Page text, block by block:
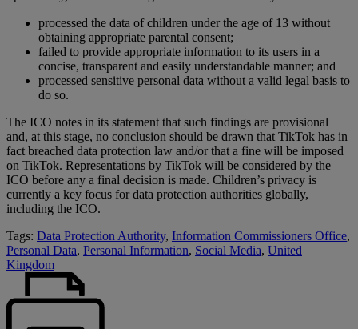
processed the data of children under the age of 13 without
obtaining appropriate parental consent;
failed to provide appropriate information to its users in a
concise, transparent and easily understandable manner; and
processed sensitive personal data without a valid legal basis to
do so.
The ICO notes in its statement that such findings are provisional
and, at this stage, no conclusion should be drawn that TikTok has in
fact breached data protection law and/or that a fine will be imposed
on TikTok. Representations by TikTok will be considered by the
ICO before any a final decision is made. Children’s privacy is
currently a key focus for data protection authorities globally,
including the ICO.
Tags: Data Protection Authority, Information Commissioners Office,
Personal Data, Personal Information, Social Media, United
Kingdom